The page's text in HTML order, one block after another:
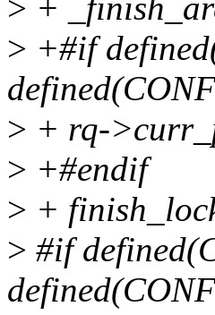
> +
> +#if
> + rq-
> +#endif
> +
> #if